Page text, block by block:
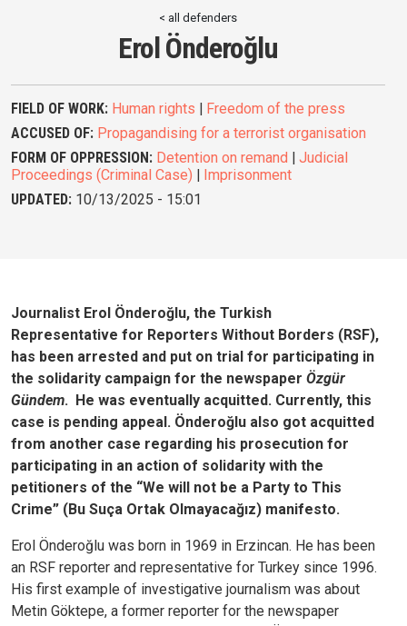
< all defenders
Erol Önderoğlu
FIELD OF WORK: Human rights | Freedom of the press
ACCUSED OF: Propagandising for a terrorist organisation
FORM OF OPPRESSION: Detention on remand | Judicial
Proceedings (Criminal Case) | Imprisonment
UPDATED: 10/13/2025 - 15:01
Journalist Erol Önderoğlu, the Turkish
Representative for Reporters Without Borders (RSF),
has been arrested and put on trial for participating in
the solidarity campaign for the newspaper Özgür
Gündem. He was eventually acquitted. Currently, this
case is pending appeal. Önderoğlu also got acquitted
from another case regarding his prosecution for
participating in an action of solidarity with the
petitioners of the “We will not be a Party to This
Crime” (Bu Suça Ortak Olmayacağız) manifesto.
Erol Önderoğlu was born in 1969 in Erzincan. He has been
an RSF reporter and representative for Turkey since 1996.
His first example of investigative journalism was about
Metin Göktepe, a former reporter for the newspaper